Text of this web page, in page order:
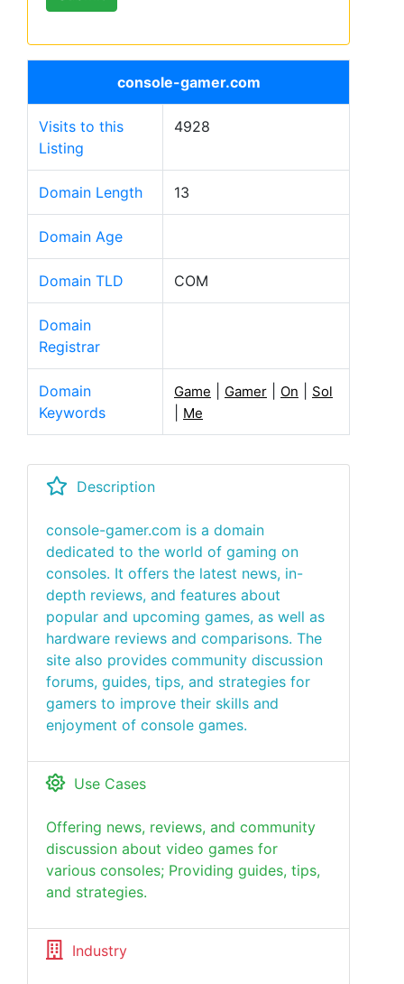
console-gamer.com
Visits to this
Listing
4928
Domain Length 13
Domain Age
Domain TLD COM
Domain
Registrar
Domain
Keywords
Game Gamer On Sol
Me
Description
console-gamer.com is a domain
dedicated to the world of gaming on
consoles. It offers the latest news, in-
depth reviews, and features about
popular and upcoming games, as well as
hardware reviews and comparisons. The
site also provides community discussion
forums, guides, tips, and strategies for
gamers to improve their skills and
enjoyment of console games.
Use Cases
Offering news, reviews, and community
discussion about video games for
various consoles; Providing guides, tips,
and strategies.
Industry